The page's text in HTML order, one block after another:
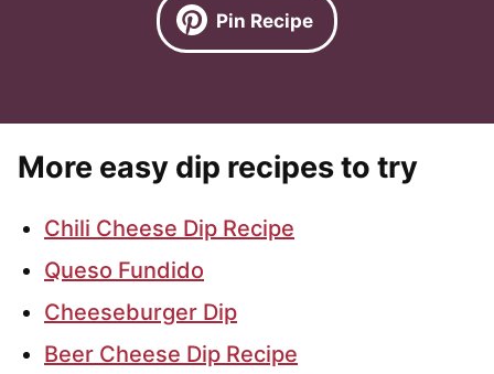
Pin Recipe
More easy dip recipes to try
Chili Cheese Dip Recipe
Queso Fundido
Cheeseburger Dip
Beer Cheese Dip Recipe